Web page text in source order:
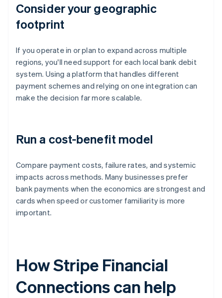
Consider your geographic
footprint
If you operate in or plan to expand across multiple
regions, you'll need support for each local bank debit
system. Using a platform that handles different
payment schemes and relying on one integration can
make the decision far more scalable.
Run a cost-benefit model
Compare payment costs, failure rates, and systemic
impacts across methods. Many businesses prefer
bank payments when the economics are strongest and
cards when speed or customer familiarity is more
important.
How Stripe Financial
Connections can help